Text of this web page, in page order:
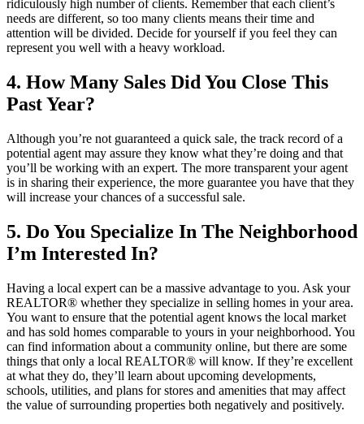
ridiculously high number of clients. Remember that each client’s
needs are different, so too many clients means their time and
attention will be divided. Decide for yourself if you feel they can
represent you well with a heavy workload.
4. How Many Sales Did You Close This
Past Year?
Although you’re not guaranteed a quick sale, the track record of a
potential agent may assure they know what they’re doing and that
you’ll be working with an expert. The more transparent your agent
is in sharing their experience, the more guarantee you have that they
will increase your chances of a successful sale.
5. Do You Specialize In The Neighborhood
I’m Interested In?
Having a local expert can be a massive advantage to you. Ask your
REALTOR® whether they specialize in selling homes in your area.
You want to ensure that the potential agent knows the local market
and has sold homes comparable to yours in your neighborhood. You
can find information about a community online, but there are some
things that only a local REALTOR® will know. If they’re excellent
at what they do, they’ll learn about upcoming developments,
schools, utilities, and plans for stores and amenities that may affect
the value of surrounding properties both negatively and positively.